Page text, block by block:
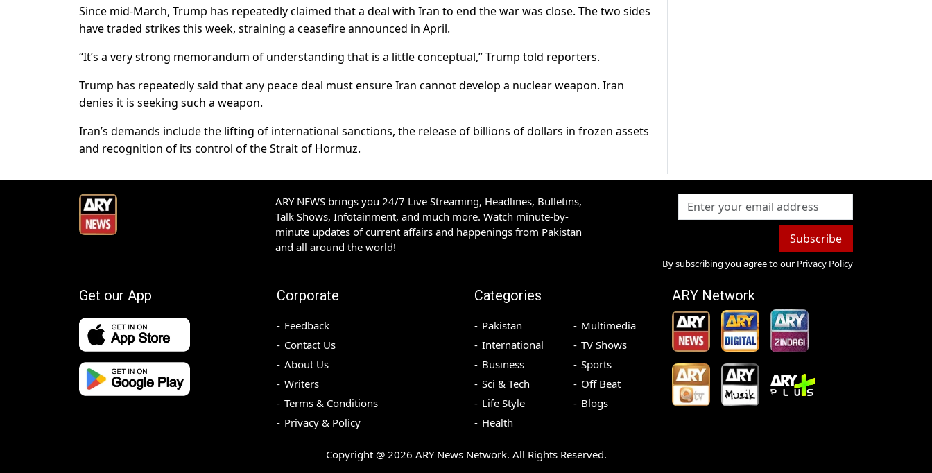
Since mid-March, Trump has repeatedly claimed that a deal with Iran to end the war was close. The two sides
have traded strikes this week, straining a ​ceasefire announced in April.
“It’s a very strong memorandum of understanding that is a little conceptual,” Trump told reporters.
Trump has repeatedly said that any peace deal must ensure Iran cannot develop a nuclear weapon. Iran
denies it is seeking such a weapon.
Iran’s demands include the lifting of international sanctions, the release of billions of dollars in frozen assets
and recognition of its control of the Strait of Hormuz.
ARY NEWS brings you 24/7 Live Streaming, Headlines, Bulletins,
Talk Shows, Infotainment, and much more. Watch minute-by-
minute updates of current affairs and happenings from Pakistan
and all around the world!
Subscribe
By subscribing you agree to our Privacy Policy
Get our App Corporate
Feedback
Contact Us
About Us
Writers
Terms & Conditions
Privacy & Policy
Categories
Pakistan
International
Business
Sci & Tech
Life Style
Health
Multimedia
TV Shows
Sports
Off Beat
Blogs
ARY Network
Copyright @ 2026 ARY News Network. All Rights Reserved.